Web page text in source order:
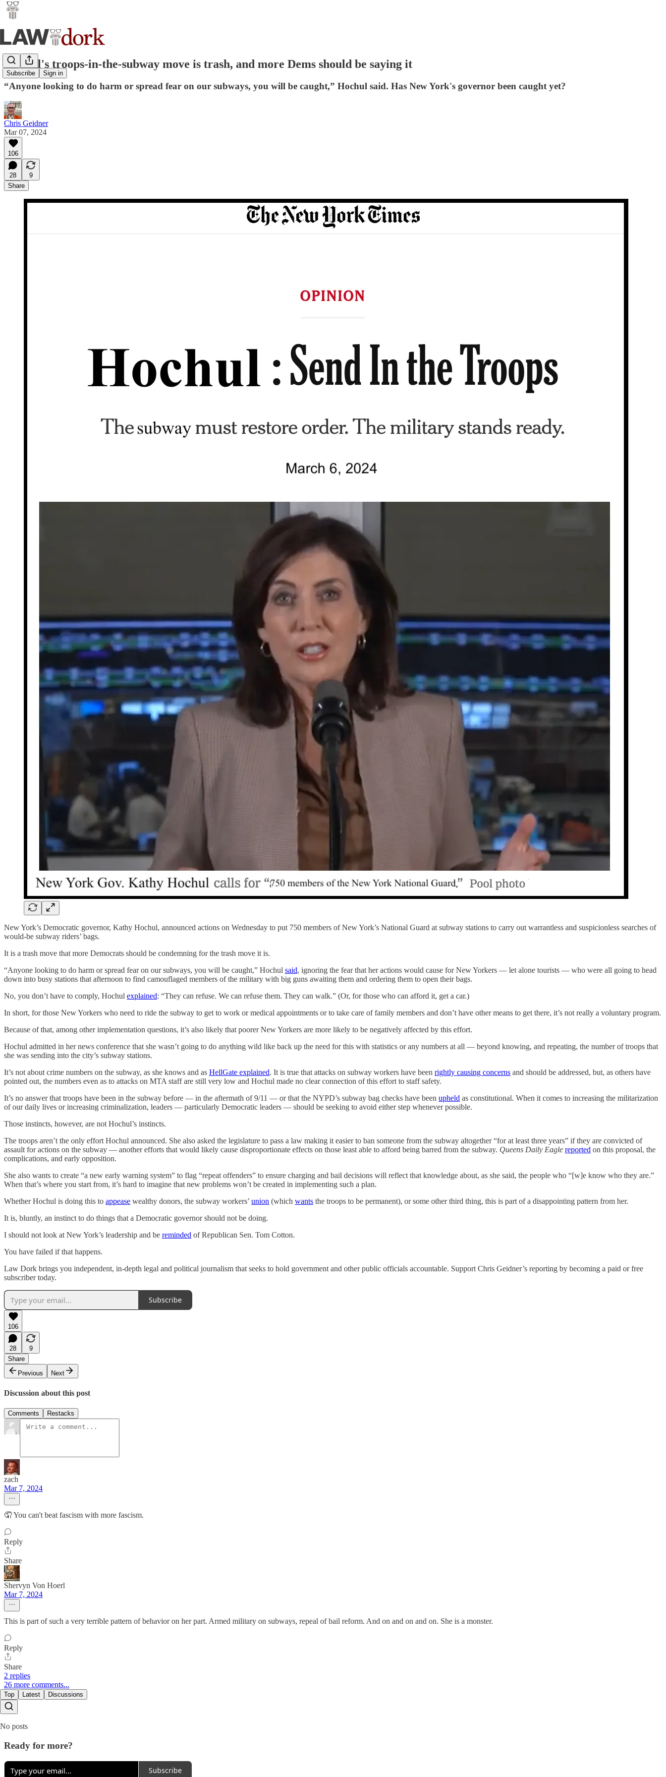
Subscribe Sign in
Hochul's troops-in-the-subway move is trash, and more Dems should be saying it
“Anyone looking to do harm or spread fear on our subways, you will be caught,” Hochul said. Has New York's governor been caught yet?
Chris Geidner
Mar 07, 2024
106
28
9
Share
New York’s Democratic governor, Kathy Hochul, announced actions on Wednesday to put 750 members of New York’s National Guard at subway stations to carry out warrantless and suspicionless searches of
would-be subway riders’ bags.
It is a trash move that more Democrats should be condemning for the trash move it is.
“Anyone looking to do harm or spread fear on our subways, you will be caught,” Hochul said, ignoring the fear that her actions would cause for New Yorkers — let alone tourists — who were all going to head
down into busy stations that afternoon to find camouflaged members of the military with big guns awaiting them and ordering them to open their bags.
No, you don’t have to comply, Hochul explained: “They can refuse. We can refuse them. They can walk.” (Or, for those who can afford it, get a car.)
In short, for those New Yorkers who need to ride the subway to get to work or medical appointments or to take care of family members and don’t have other means to get there, it’s not really a voluntary program.
Because of that, among other implementation questions, it’s also likely that poorer New Yorkers are more likely to be negatively affected by this effort.
Hochul admitted in her news conference that she wasn’t going to do anything wild like back up the need for this with statistics or any numbers at all — beyond knowing, and repeating, the number of troops that
she was sending into the city’s subway stations.
It’s not about crime numbers on the subway, as she knows and as HellGate explained. It is true that attacks on subway workers have been rightly causing concerns and should be addressed, but, as others have
pointed out, the numbers even as to attacks on MTA staff are still very low and Hochul made no clear connection of this effort to staff safety.
It’s no answer that troops have been in the subway before — in the aftermath of 9/11 — or that the NYPD’s subway bag checks have been upheld as constitutional. When it comes to increasing the militarization
of our daily lives or increasing criminalization, leaders — particularly Democratic leaders — should be seeking to avoid either step whenever possible.
Those instincts, however, are not Hochul’s instincts.
The troops aren’t the only effort Hochul announced. She also asked the legislature to pass a law making it easier to ban someone from the subway altogether “for at least three years” if they are convicted of
assault for actions on the subway — another efforts that would likely cause disproportionate effects on those least able to afford being barred from the subway. Queens Daily Eagle reported on this proposal, the
complications, and early opposition.
She also wants to create “a new early warning system” to flag “repeat offenders” to ensure charging and bail decisions will reflect that knowledge about, as she said, the people who “[w]e know who they are.”
When that’s where you start from, it’s hard to imagine that new problems won’t be created in implementing such a plan.
Whether Hochul is doing this to appease wealthy donors, the subway workers’ union (which wants the troops to be permanent), or some other third thing, this is part of a disappointing pattern from her.
It is, bluntly, an instinct to do things that a Democratic governor should not be doing.
I should not look at New York’s leadership and be reminded of Republican Sen. Tom Cotton.
You have failed if that happens.
Law Dork brings you independent, in-depth legal and political journalism that seeks to hold government and other public officials accountable. Support Chris Geidner’s reporting by becoming a paid or free
subscriber today.
Subscribe
106
28
9
Share
Previous
Next
Discussion about this post
Comments Restacks
zach
Mar 7, 2024
🤦 You can't beat fascism with more fascism.
Reply
Share
Shervyn Von Hoerl
Mar 7, 2024
This is part of such a very terrible pattern of behavior on her part. Armed military on subways, repeal of bail reform. And on and on and on. She is a monster.
Reply
Share
2 replies
26 more comments...
Top Latest Discussions
No posts
Ready for more?
Subscribe